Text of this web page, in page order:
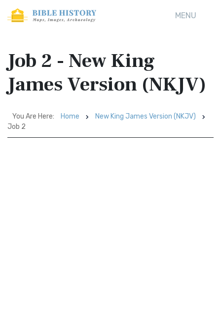
MENU
Job 2 - New King
James Version (NKJV)
You Are Here: Home
New King James Version (NKJV)
Job 2